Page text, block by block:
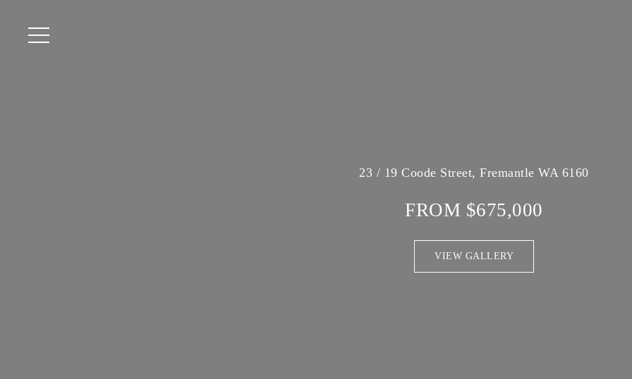
23 / 19 Coode Street, Fremantle WA 6160
FROM $675,000
VIEW GALLERY